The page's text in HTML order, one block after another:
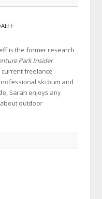
is the former research
Park Insider
freelance
ski bum and
Sarah enjoys any
outdoor